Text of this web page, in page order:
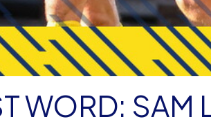
WORD: SAM